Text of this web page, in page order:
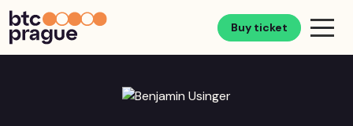
Buy ticket